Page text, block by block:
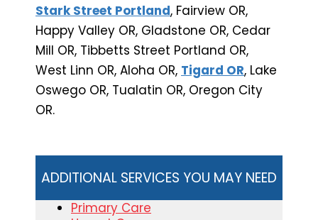
Stark Street Portland, Fairview OR,
Happy Valley OR, Gladstone OR, Cedar
Mill OR, Tibbetts Street Portland OR,
West Linn OR, Aloha OR, Tigard OR, Lake
Oswego OR, Tualatin OR, Oregon City
OR.
ADDITIONAL SERVICES YOU MAY NEED
Primary Care